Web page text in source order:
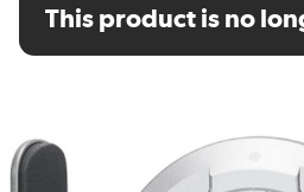
This product is no